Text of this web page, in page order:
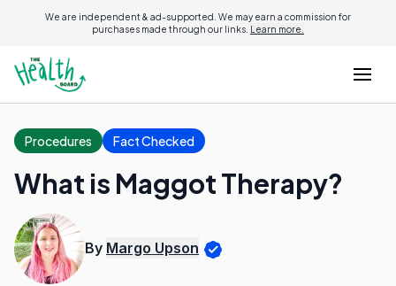
We are independent & ad-supported. We may earn a commission for
purchases made through our links. Learn more.
Procedures Fact Checked
What is Maggot Therapy?
By Margo Upson